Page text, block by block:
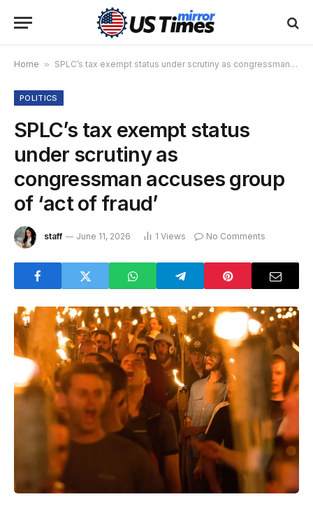
Home » SPLC’s tax exempt status under scrutiny as congressman accuses group of ‘act of fraud’
POLITICS
SPLC’s tax exempt status
under scrutiny as
congressman accuses group
of ‘act of fraud’
staff June 11, 2026 1 Views No Comments